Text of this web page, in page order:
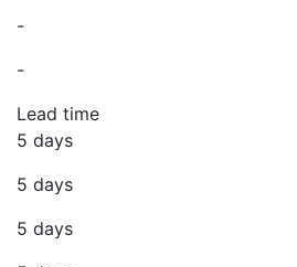
-
-
Lead time
5 days
5 days
5 days